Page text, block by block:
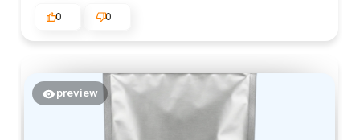
0
0
preview